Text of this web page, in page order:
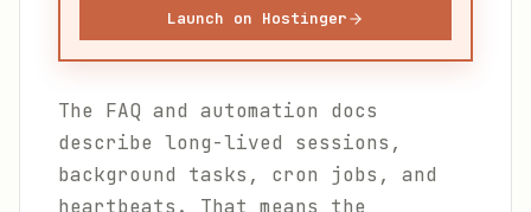
Launch on Hostinger
The FAQ and automation docs
describe long-lived sessions,
background tasks, cron jobs, and
heartbeats. That means the